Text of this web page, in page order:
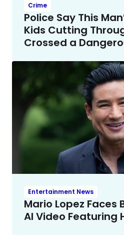
Crime
Police Say This
Kids Cutting
Crossed a
Entertainment News
Mario Lopez Faces
AI Video Featuring